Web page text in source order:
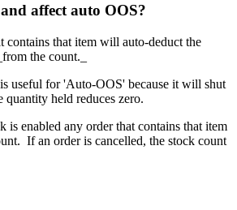
affect auto OOS?
contains that item will auto-deduct the
the count._
useful for 'Auto-OOS' because it will shut
held reduces zero.
is enabled any order that contains that item
If an order is cancelled, the stock count